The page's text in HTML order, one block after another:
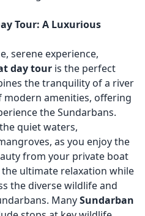
Tour: A Luxurious
serene experience,
day tour is the perfect
the tranquility of a river
amenities, offering
the Sundarbans.
quiet waters,
as you enjoy the
from your private boat
ultimate relaxation while
the diverse wildlife and
ManySundarban